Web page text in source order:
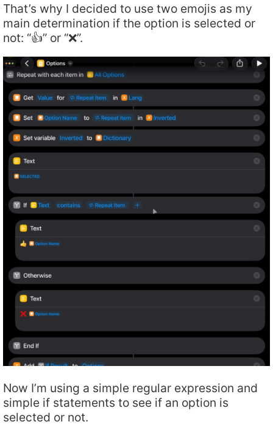
That’s why I decided to use two emojis as my
main determination if the option is selected or
not: “👍” or “❌”.
Now I’m using a simple regular expression and
simple if statements to see if an option is
selected or not.